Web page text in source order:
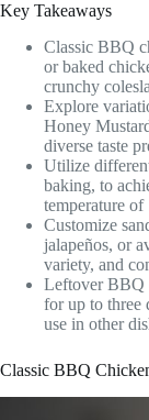
Key Takeaways
Classic BBQ
or baked
crunchy
Explore
Honey
diverse taste
Utilize
baking, to
temperature of
Customize
jalapeños, or
variety, and
Leftover BBQ
for up to three
use in other
Classic BBQ